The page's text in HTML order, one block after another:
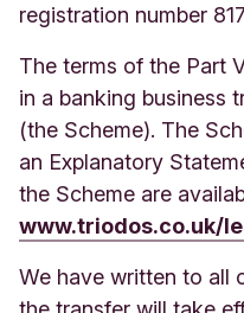
registration number
The terms of the Part
in a banking business
(the Scheme). The
an Explanatory
the Scheme are
www.triodos.co.uk/
We have written to all